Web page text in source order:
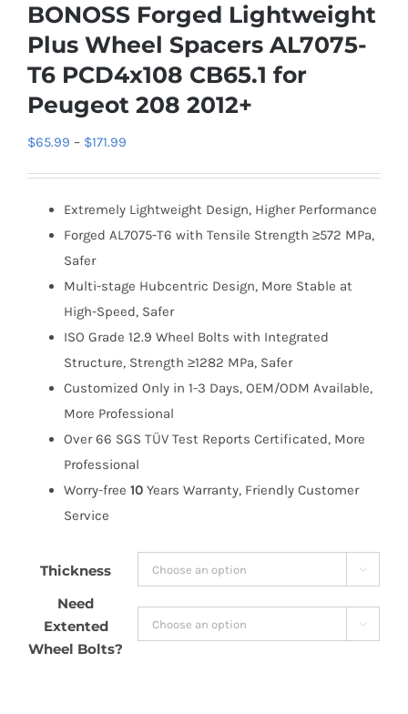
BONOSS Forged Lightweight
Plus Wheel Spacers AL7075-
T6 PCD4x108 CB65.1 for
Peugeot 208 2012+
$65.99 – $171.99
through
$171.99
Extremely Lightweight Design, Higher Performance
Forged AL7075-T6 with Tensile Strength ≥572 MPa,
Safer
Multi-stage Hubcentric Design, More Stable at
High-Speed, Safer
ISO Grade 12.9 Wheel Bolts with Integrated
Structure, Strength ≥1282 MPa, Safer
Customized Only in 1-3 Days, OEM/ODM Available,
More Professional
Over 66 SGS TÜV Test Reports Certificated, More
Professional
Worry-free 10 Years Warranty, Friendly Customer
Service
Thickness 
Need
Extented
Wheel Bolts?
